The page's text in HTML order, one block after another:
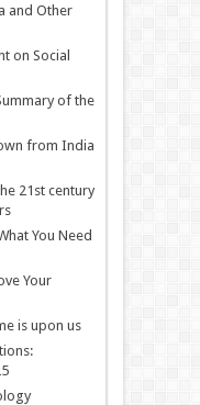
and Other
on Social
of the
from India
21st century
You Need
Your
is upon us